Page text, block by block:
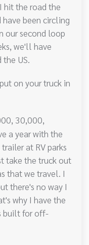
hit the road the
been circling
our second loop
we'll have
US.
on your truck in
30,000,
a year with the
at RV parks
take the truck out
that we travel. I
there's no way I
why I have the
built for off-